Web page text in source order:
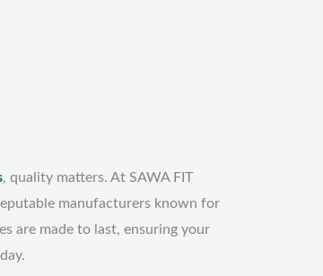
, quality matters. At SAWA FIT
manufacturers known for
are made to last, ensuring your